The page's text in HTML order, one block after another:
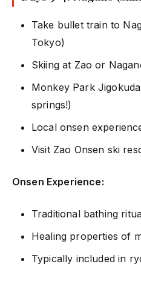
Take bullet train to
Tokyo)
Skiing at Zao or
Monkey Park
springs!)
Local onsen
Visit Zao Onsen ski
Onsen Experience:
Traditional bathing
Healing properties of
Typically included in